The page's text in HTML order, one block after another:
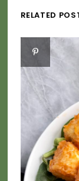
RELATED